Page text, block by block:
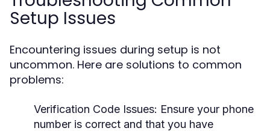
Setup Issues
Encountering issues during setup is not
uncommon. Here are solutions to common
problems:
Verification Code Issues: Ensure your phone
number is correct and that you have